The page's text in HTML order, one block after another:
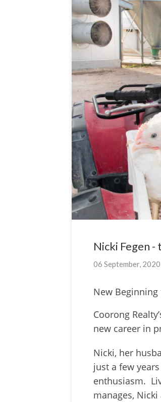
Nicki Fegen
06 September, 2020
New
Coorong
new career in
Nicki, her
just a few
enthusiasm.
manages,